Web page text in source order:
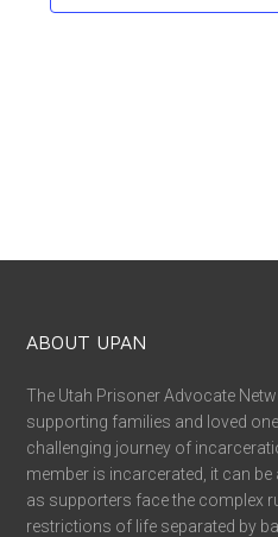
ABOUT UPAN
The Utah Prisoner Advocate
supporting families and loved
challenging journey of
member is incarcerated, it can be
as supporters face the complex
restrictions of life separated by